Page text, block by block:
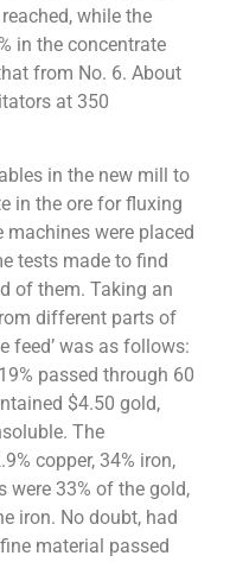
while the
in the concentrate
from No. 6. About
at 350
in the new mill to
in the ore for fluxing
machines were placed
tests made to find
of them. Taking an
different parts of
feed’ was as follows:
passed through 60
$4.50 gold,
The
copper, 34% iron,
were 33% of the gold,
iron. No doubt, had
material passed